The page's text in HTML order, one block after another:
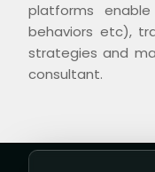
platforms
behaviors etc),
strategies and
consultant.